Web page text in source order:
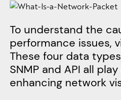
To understand the
performance issues,
These four data
SNMP and API all
enhancing network